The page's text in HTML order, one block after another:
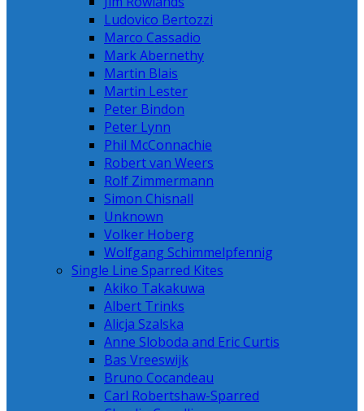
Ludovico Bertozzi
Marco Cassadio
Mark Abernethy
Martin Blais
Martin Lester
Peter Bindon
Peter Lynn
Phil McConnachie
Robert van Weers
Rolf Zimmermann
Simon Chisnall
Unknown
Volker Hoberg
Wolfgang Schimmelpfennig
Single Line Sparred Kites
Akiko Takakuwa
Albert Trinks
Alicja Szalska
Anne Sloboda and Eric Curtis
Bas Vreeswijk
Bruno Cocandeau
Carl Robertshaw-Sparred